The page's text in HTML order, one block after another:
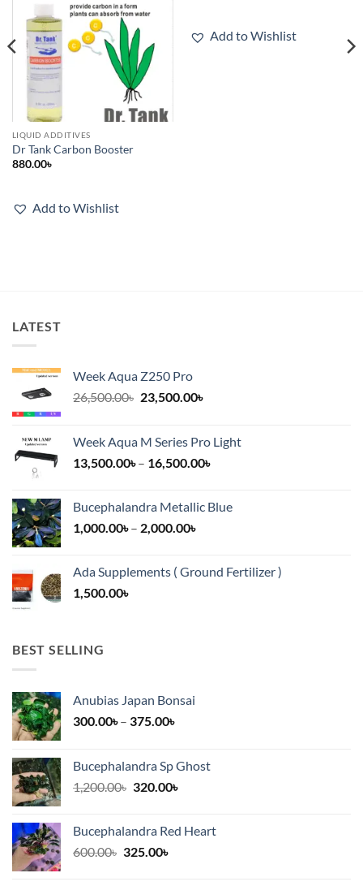
LIQUID ADDITIVES
Dr Tank Carbon Booster
880.00৳
Add to Wishlist
2,900.00৳
Add to Wishlist
LATEST
Week Aqua Z250 Pro
26,500.00৳ Original
26,500.00৳.
23,500.00৳Current
23,500.00৳.
Week Aqua M Series Pro Light
13,500.00৳ – 16,500.00৳Price
through
Bucephalandra Metallic Blue
1,000.00৳ – 2,000.00৳Price
through
Ada Supplements ( Ground Fertilizer )
1,500.00৳
BEST SELLING
Anubias Japan Bonsai
300.00৳ – 375.00৳Price
through
375.00৳
Bucephalandra Sp Ghost
1,200.00৳ Original
1,200.00৳.
320.00৳Current
320.00৳.
Bucephalandra Red Heart
600.00৳ Original
325.00৳Current